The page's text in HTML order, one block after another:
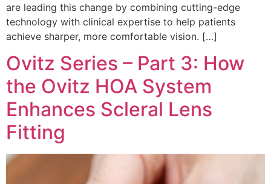
are leading this change by combining cutting-edge
technology with clinical expertise to help patients
achieve sharper, more comfortable vision. […]
Ovitz Series – Part 3: How
the Ovitz HOA System
Enhances Scleral Lens
Fitting